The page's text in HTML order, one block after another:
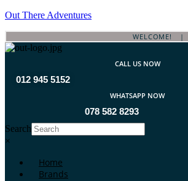
Out There Adventures
WELCOME! |
CALL US NOW
012 945 5152
WHATSAPP NOW
078 582 8293
Search
×
Home
Brands